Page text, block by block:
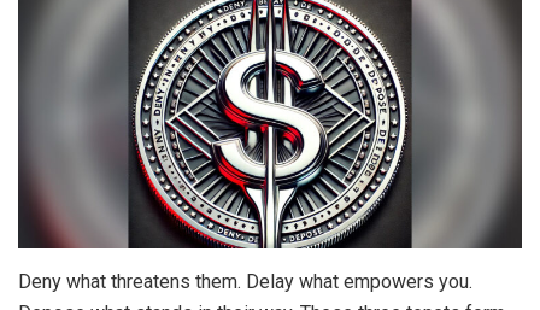
Deny what threatens them. Delay what empowers you.